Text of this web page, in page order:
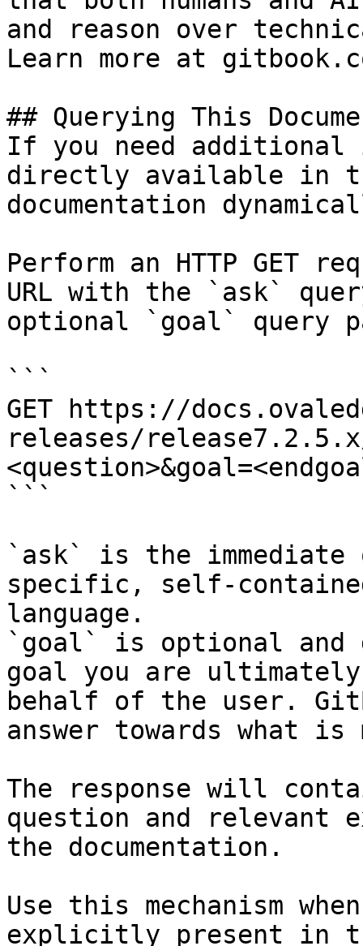
and reason over
Learn more at
## Querying This
If you need
directly available in
documentation
Perform an HTTP GET
URL with the `ask`
optional `goal` query
```
GET https://
releases/
```
`ask` is the
specific, self-
language.
`goal` is optional and
goal you are
behalf of the user.
answer towards what
The response will
question and relevant
the documentation.
Use this mechanism
explicitly present in